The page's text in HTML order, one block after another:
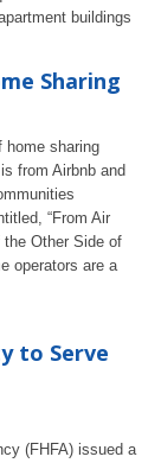
buildings
Sharing
home sharing
from Airbnb and
“From Air
Other Side of
operators are a
to Serve
(FHFA) issued a